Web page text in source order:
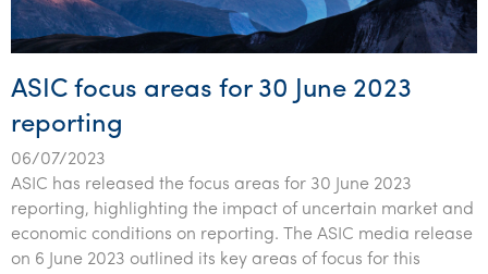
ASIC focus areas for 30 June 2023
reporting
06/07/2023
ASIC has released the focus areas for 30 June 2023
reporting, highlighting the impact of uncertain market and
economic conditions on reporting. The ASIC media release
on 6 June 2023 outlined its key areas of focus for this